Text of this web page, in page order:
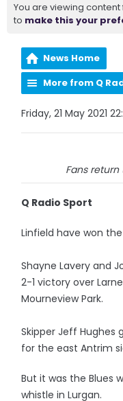
You are viewing content
to make this your
News Home
More from Q
Friday, 21 May 2021
Fans
Q Radio Sport
Linfield have won
Shayne Lavery and
2-1 victory over
Mourneview Park.
Skipper Jeff Hughes
for the east Antrim
But it was the Blues
whistle in Lurgan.